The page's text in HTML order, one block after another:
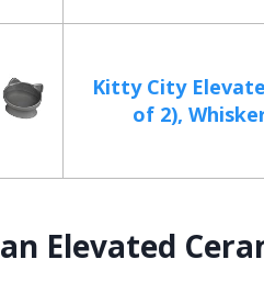
Kitty City
of 2),
Elevated